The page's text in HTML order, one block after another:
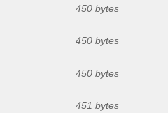
450 bytes
450 bytes
450 bytes
451 bytes